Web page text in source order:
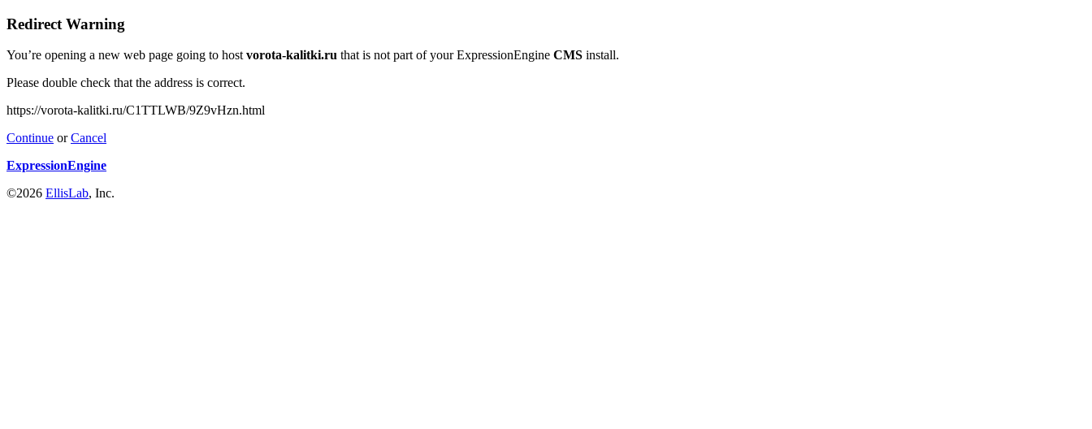
Redirect Warning
You’re opening a new web page going to hostvorota-kalitki.ru that is not part of your ExpressionEngine CMS install.
Please double check that the address is correct.
https://vorota-kalitki.ru/C1TTLWB/9Z9vHzn.html
Continue orCancel
ExpressionEngine
©2026 EllisLab, Inc.